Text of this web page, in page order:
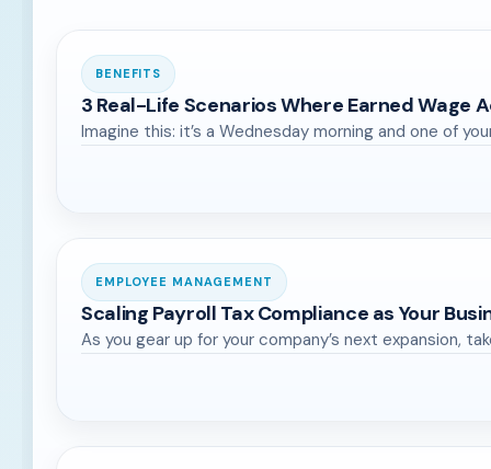
BENEFITS
3 Real-Life Scenarios Where Earned Wage
Imagine this: it’s a Wednesday morning and one of
EMPLOYEE MANAGEMENT
Scaling Payroll Tax Compliance as Your
As you gear up for your company’s next expansion,